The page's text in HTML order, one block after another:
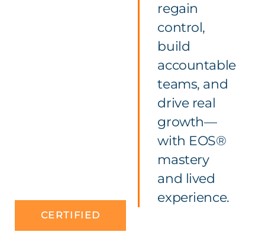
CERTIFIED
regain
control,
build
accountable
teams, and
drive real
growth—
with EOS®
mastery
and lived
experience.